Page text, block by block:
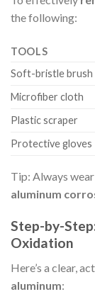
the following:
TOOLS
Soft-bristle brush
Microfiber cloth
Plastic scraper
Protective gloves
Tip: Always
aluminum
Step-by-
Oxidation
Here’s a clear,
aluminum: